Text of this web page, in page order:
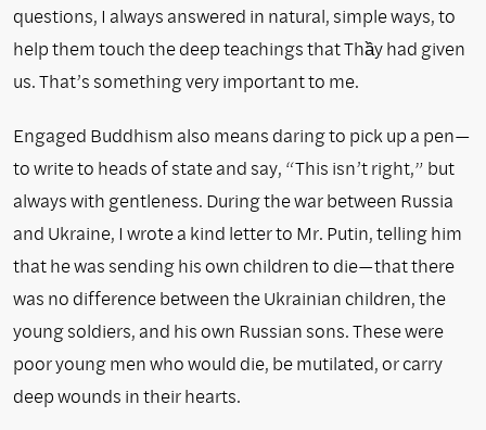
questions, I always answered in natural, simple ways, to
help them touch the deep teachings that Thầy had given
us. That’s something very important to me.
Engaged Buddhism also means daring to pick up a pen—
to write to heads of state and say, “This isn’t right,” but
always with gentleness. During the war between Russia
and Ukraine, I wrote a kind letter to Mr. Putin, telling him
that he was sending his own children to die—that there
was no difference between the Ukrainian children, the
young soldiers, and his own Russian sons. These were
poor young men who would die, be mutilated, or carry
deep wounds in their hearts.